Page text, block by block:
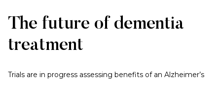
The future of dementia
treatment
Trials are in progress assessing benefits of an Alzheimer’s